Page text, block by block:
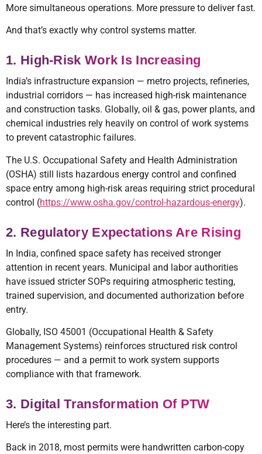
More simultaneous operations. More pressure to deliver fast.
And that’s exactly why control systems matter.
1. High-Risk Work Is Increasing
India’s infrastructure expansion — metro projects, refineries,
industrial corridors — has increased high-risk maintenance
and construction tasks. Globally, oil & gas, power plants, and
chemical industries rely heavily on control of work systems
to prevent catastrophic failures.
The U.S. Occupational Safety and Health Administration
(OSHA) still lists hazardous energy control and confined
space entry among high-risk areas requiring strict procedural
control (https://www.osha.gov/control-hazardous-energy).
2. Regulatory Expectations Are Rising
In India, confined space safety has received stronger
attention in recent years. Municipal and labor authorities
have issued stricter SOPs requiring atmospheric testing,
trained supervision, and documented authorization before
entry.
Globally, ISO 45001 (Occupational Health & Safety
Management Systems) reinforces structured risk control
procedures — and a permit to work system supports
compliance with that framework.
3. Digital Transformation Of PTW
Here’s the interesting part.
Back in 2018, most permits were handwritten carbon-copy